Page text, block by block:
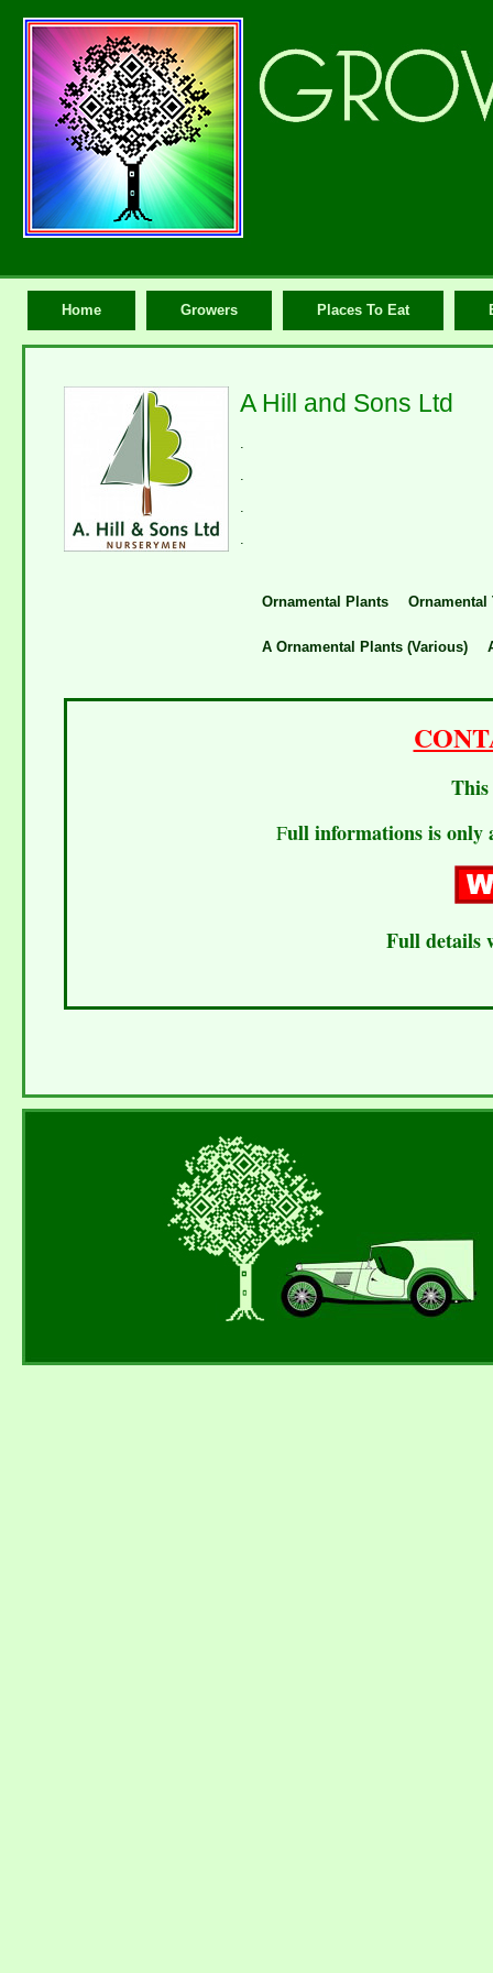
Home Growers Places To Eat
A Hill and Sons Ltd
.
.
.
.
Ornamental Plants Ornamental
A Ornamental Plants (Various)
Full informations is only
Full details